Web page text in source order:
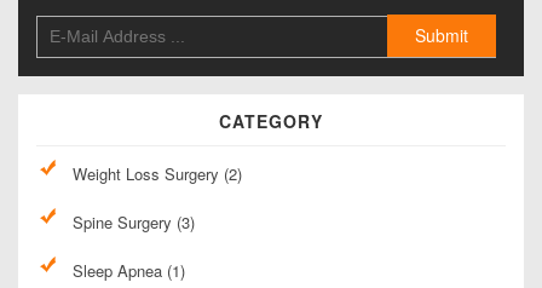
CATEGORY
Weight Loss Surgery (2)
Spine Surgery (3)
Sleep Apnea (1)